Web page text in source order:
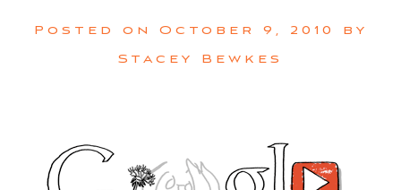
Posted on October 9, 2010
by
Stacey Bewkes